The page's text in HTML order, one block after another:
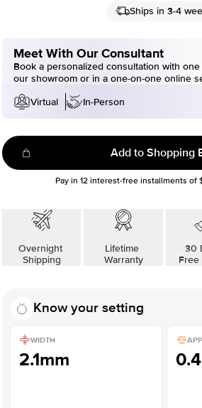
Ships in 3-4
Meet With Our Consultant
Book a personalized consultation with
our showroom or in a one-on-one online
Virtual
In-Person
Add to Shopping
Pay in12 interest-free installments of
Overnight
Shipping
Lifetime
Warranty
30
Free
Know your setting
WIDTH
2.1mm